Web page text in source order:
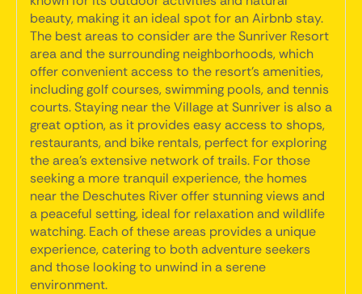
beauty, making it an ideal spot for an Airbnb stay.
The best areas to consider are the Sunriver Resort
area and the surrounding neighborhoods, which
offer convenient access to the resort's amenities,
including golf courses, swimming pools, and tennis
courts. Staying near the Village at Sunriver is also a
great option, as it provides easy access to shops,
restaurants, and bike rentals, perfect for exploring
the area's extensive network of trails. For those
seeking a more tranquil experience, the homes
near the Deschutes River offer stunning views and
a peaceful setting, ideal for relaxation and wildlife
watching. Each of these areas provides a unique
experience, catering to both adventure seekers
and those looking to unwind in a serene
environment.